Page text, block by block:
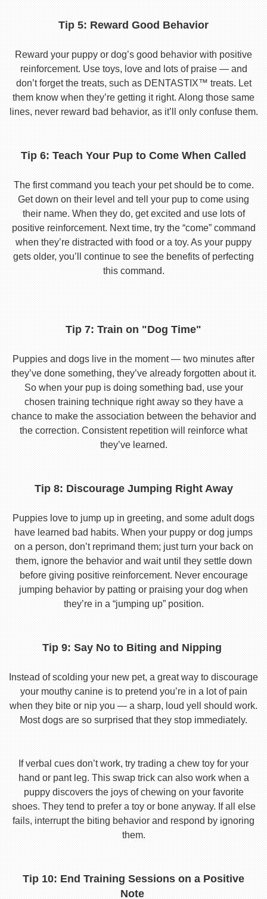
Tip 5: Reward Good Behavior
Reward your puppy or dog’s good behavior with positive
reinforcement. Use toys, love and lots of praise — and
don’t forget the treats, such as DENTASTIX™ treats. Let
them know when they’re getting it right. Along those same
lines, never reward bad behavior, as it’ll only confuse them.
Tip 6: Teach Your Pup to Come When Called
The first command you teach your pet should be to come.
Get down on their level and tell your pup to come using
their name. When they do, get excited and use lots of
positive reinforcement. Next time, try the “come” command
when they’re distracted with food or a toy. As your puppy
gets older, you’ll continue to see the benefits of perfecting
this command.
Tip 7: Train on "Dog Time"
Puppies and dogs live in the moment — two minutes after
they’ve done something, they’ve already forgotten about it.
So when your pup is doing something bad, use your
chosen training technique right away so they have a
chance to make the association between the behavior and
the correction. Consistent repetition will reinforce what
they’ve learned.
Tip 8: Discourage Jumping Right Away
Puppies love to jump up in greeting, and some adult dogs
have learned bad habits. When your puppy or dog jumps
on a person, don’t reprimand them; just turn your back on
them, ignore the behavior and wait until they settle down
before giving positive reinforcement. Never encourage
jumping behavior by patting or praising your dog when
they’re in a “jumping up” position.
Tip 9: Say No to Biting and Nipping
Instead of scolding your new pet, a great way to discourage
your mouthy canine is to pretend you’re in a lot of pain
when they bite or nip you — a sharp, loud yell should work.
Most dogs are so surprised that they stop immediately.
If verbal cues don’t work, try trading a chew toy for your
hand or pant leg. This swap trick can also work when a
puppy discovers the joys of chewing on your favorite
shoes. They tend to prefer a toy or bone anyway. If all else
fails, interrupt the biting behavior and respond by ignoring
them.
Tip 10: End Training Sessions on a Positive
Note